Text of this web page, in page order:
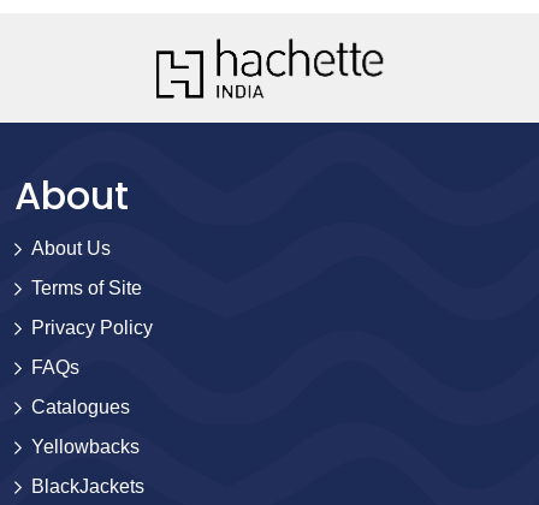
About
About Us
Terms of Site
Privacy Policy
FAQs
Catalogues
Yellowbacks
BlackJackets